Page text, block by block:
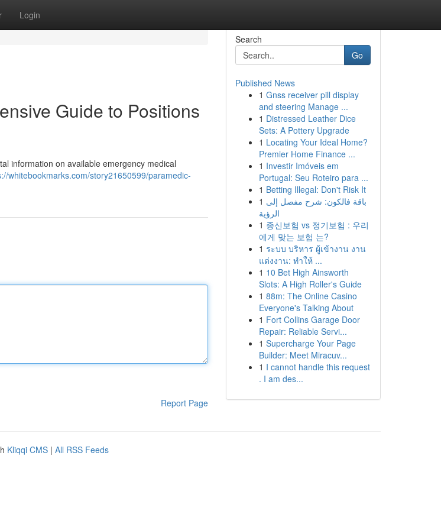
Login
Guide to Positions
information on available emergency medical
whitebookmarks.com/story21650599/paramedic-
Report Page
Search
Go
Published News
1 Gnss receiver pill display
and steering Manage ...
1 Distressed Leather Dice
Sets: A Pottery Upgrade
1 Locating Your Ideal Home?
Premier Home Finance ...
1 Investir Imóveis em
Portugal: Seu Roteiro para ...
1 Betting Illegal: Don't Risk It
1 باقة فالكون: شرح مفصل إلى
الرؤية
1 종신보험 vs 정기보험 : 우리
에게 맞는 보험 는?
1 ระบบ บริหาร ผู้เข้างาน งาน
แต่งงาน: ทำให้ ...
1 10 Bet High Ainsworth
Slots: A High Roller's Guide
1 88m: The Online Casino
Everyone's Talking About
1 Fort Collins Garage Door
Repair: Reliable Servi...
1 Supercharge Your Page
Builder: Meet Miracuv...
1 I cannot handle this request
. I am des...
Kliqqi CMS | All RSS Feeds